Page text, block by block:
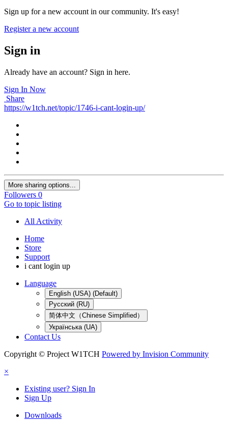
Sign up for a new account in our community. It's easy!
Register a new account
Sign in
Already have an account? Sign in here.
Sign In Now
Share
https://w1tch.net/topic/1746-i-cant-login-up/
More sharing options...
Followers 0
Go to topic listing
All Activity
Home
Store
Support
i cant login up
Language
English (USA) (Default)
Русский (RU)
简体中文（Chinese Simplified）
Українська (UA)
Contact Us
Copyright © Project W1TCH Powered by Invision Community
×
Existing user? Sign In
Sign Up
Downloads